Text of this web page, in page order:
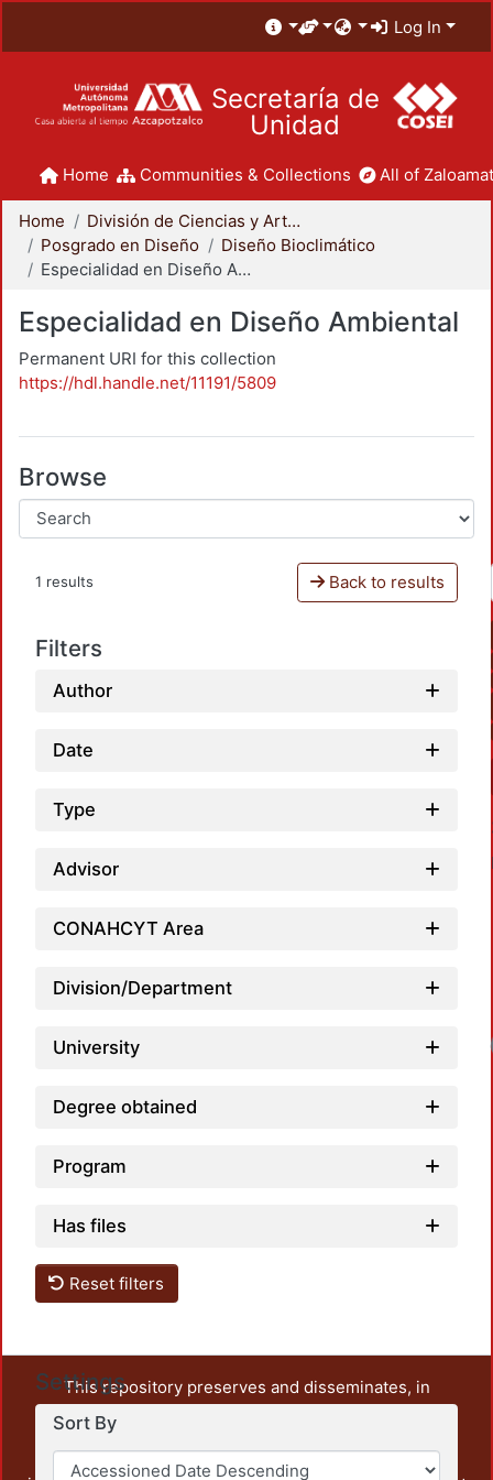
Log In
Secretaría de
Unidad
Home Communities & Collections All of
Home
División de Ciencias y Artes para el Diseño
Posgrado en Diseño
Diseño Bioclimático
Especialidad en Diseño Ambiental
Especialidad en Diseño Ambiental
Permanent URI for this collection
https://hdl.handle.net/11191/5809
Browse
1 results Back to results
Filters
Author
Date
Type
Advisor
CONAHCYT Area
Division/Department
University
Degree obtained
Program
Has files
Reset filters
Settings
Sort By
This repository preserves and disseminates, in
unrestricted open access, the teaching and research
output of UAM Azcapotzalco. It also includes some
administrative and graphic documents from the